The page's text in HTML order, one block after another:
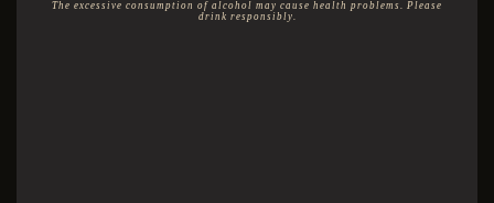
The excessive consumption of alcohol may cause health problems. Please
drink responsibly.